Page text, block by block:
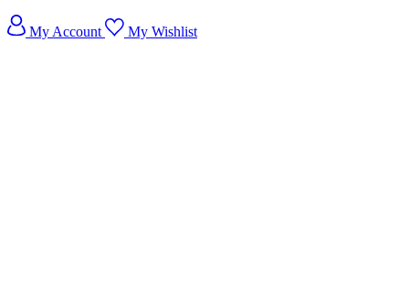
My Account My Wishlist